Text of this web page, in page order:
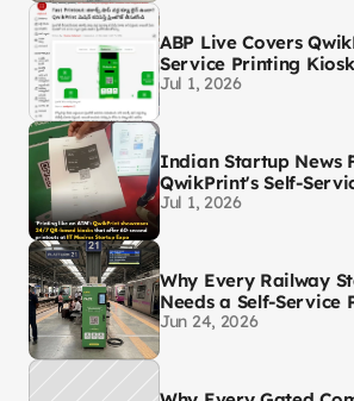
ABP Live Covers
Service Printing Kiosk
Jul 1, 2026
Indian Startup News
QwikPrint's Self-
Jul 1, 2026
Why Every Railway
Needs a Self-Service
QwikPrint
Jun 24, 2026